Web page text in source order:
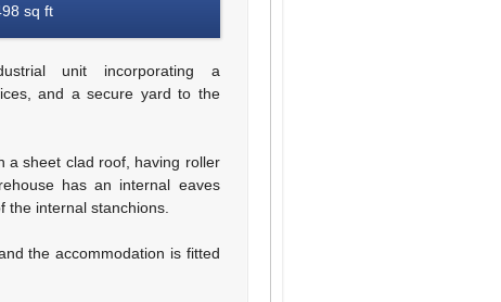
sq ft
unit incorporating a
and a secure yard to the
a sheet clad roof, having roller
has an internal eaves
the internal stanchions.
the accommodation is fitted